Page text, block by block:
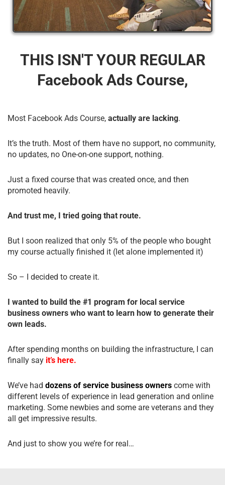
THIS ISN'T YOUR REGULAR
Facebook Ads Course,
Most Facebook Ads Course, actually are lacking.
It’s the truth. Most of them have no support, no community,
no updates, no One-on-one support, nothing.
Just a fixed course that was created once, and then
promoted heavily.
And trust me, I tried going that route.
But I soon realized that only 5% of the people who bought
my course actually finished it (let alone implemented it)
So – I decided to create it.
I wanted to build the #1 program for local service
business owners who want to learn how to generate their
own leads.
After spending months on building the infrastructure, I can
finally say it’s here.
We’ve had dozens of service business owners come with
different levels of experience in lead generation and online
marketing. Some newbies and some are veterans and they
all get impressive results.
And just to show you we’re for real…